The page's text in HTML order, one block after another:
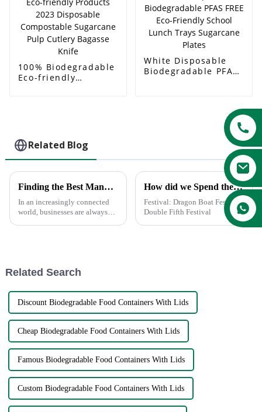
100% Biodegradable
Eco-friendly
Knife
White Disposable
Biodegradable PFAS
Related Blog
Finding the Best Manufacturers for Dishes Paper Plates Solutions to Global Sourcing Challenges
In an increasingly connected
world, businesses are always
How did we Spend the Dragon Boat Festival?
Festival: Dragon Boat Festival/
Double Fifth Festival
Related Search
Discount Biodegradable Food Containers With Lids
Cheap Biodegradable Food Containers With Lids
Famous Biodegradable Food Containers With Lids
Custom Biodegradable Food Containers With Lids